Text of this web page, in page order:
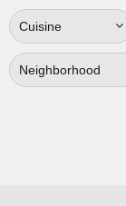
Jersey
South
Jersey
Cuisine
Neighborhood